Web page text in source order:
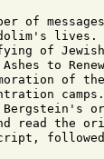
of
lives.
of
Ashes to
Bergstein's
read the
followed